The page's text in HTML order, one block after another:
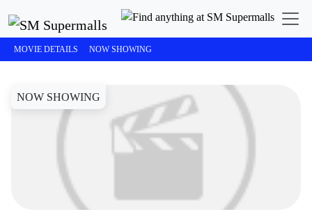
MOVIE DETAILS NOW SHOWING
SM Cinema Lasting Moments
NOW SHOWING